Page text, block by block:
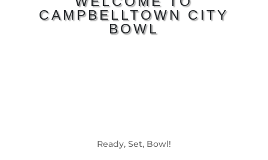
CAMPBELLTOWN CITY
BOWL
Ready, Set, Bowl!